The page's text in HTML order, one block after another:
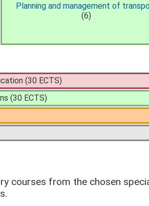
Planning and management of
(6)
(30 ECTS)
(30 ECTS)
courses from the chosen